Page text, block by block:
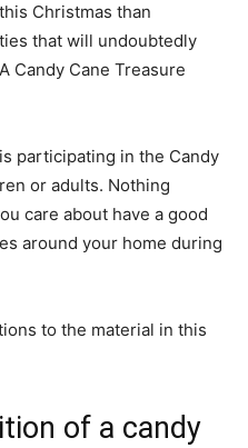
Christmas than
that will undoubtedly
Candy Cane Treasure
participating in the Candy
or adults. Nothing
care about have a good
around your home during
to the material in this
of a candy